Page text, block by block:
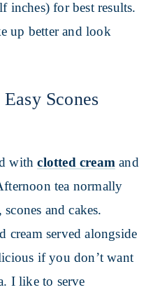
inches) for best results.
up better and look
Scones
withclotted creamand
tea normally
and cakes.
cream served alongside
if you don’t want
I like to serve